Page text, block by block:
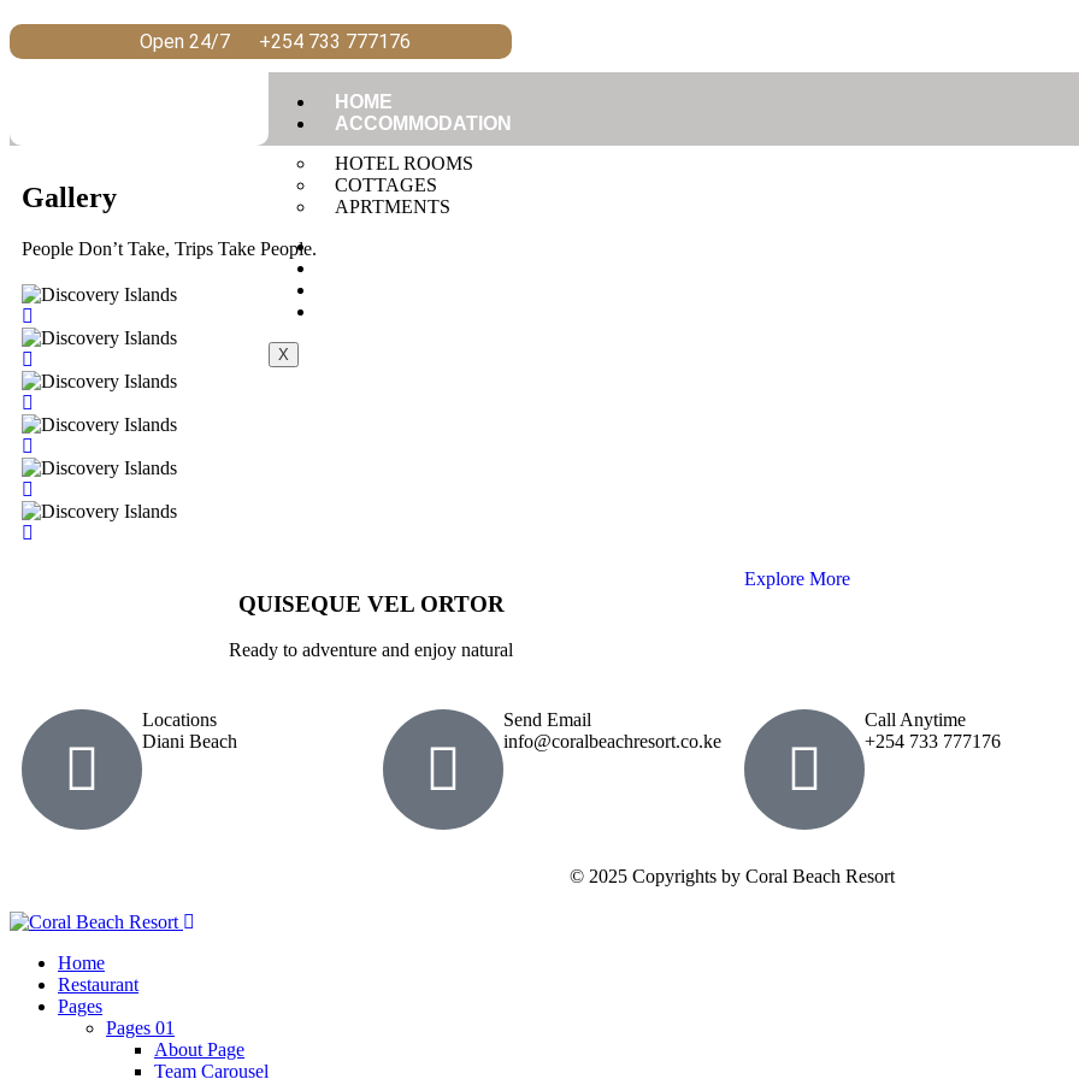
Open 24/7 +254 733 777176
HOME
ACCOMMODATION
HOTEL ROOMS
COTTAGES
APRTMENTS
X
Gallery
People Don’t Take, Trips Take People.
QUISEQUE VEL ORTOR
Ready to adventure and enjoy natural
Explore More
Locations
Diani Beach
Send Email
info@coralbeachresort.co.ke
Call Anytime
+254 733 777176
© 2025 Copyrights by Coral Beach Resort
Home
Restaurant
Pages
Pages 01
About Page
Team Carousel